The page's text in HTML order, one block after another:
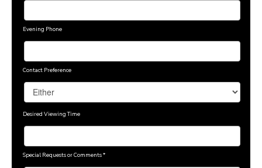
Evening Phone
Contact Preference
Desired Viewing Time
Special Requests or Comments*